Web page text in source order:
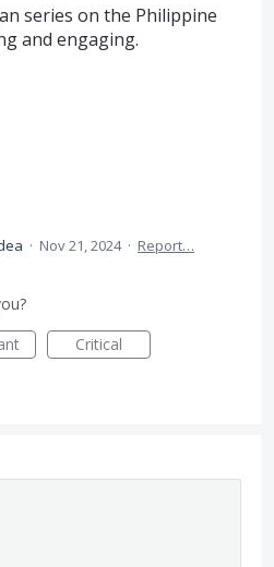
series on the Philippine
and engaging.
· Nov 21, 2024 · Report…
Critical